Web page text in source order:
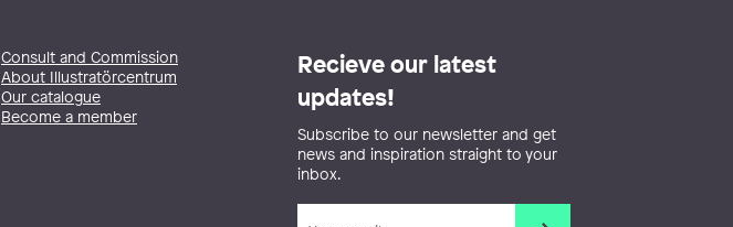
Consult and Commission
About Illustratörcentrum
Our catalogue
Become a member
Recieve our latest
updates!
Subscribe to our newsletter and get
news and inspiration straight to your
inbox.